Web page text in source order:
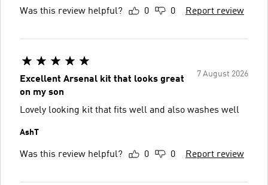
Was this review helpful? 0 0 Report review
7 August 2026
Excellent Arsenal kit that looks great
on my son
Lovely looking kit that fits well and also washes well
AshT
Was this review helpful? 0 0 Report review